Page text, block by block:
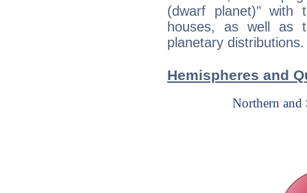
(dwarf planet)" with
houses, as well as
planetary distributions.
Hemispheres and